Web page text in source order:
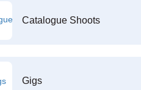
Catalogue Shoots
Gigs